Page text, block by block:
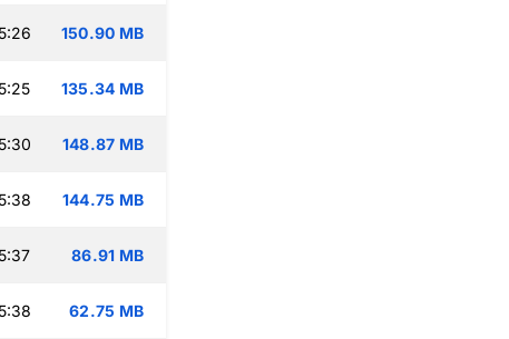
150.90 MB
135.34 MB
148.87 MB
144.75 MB
86.91 MB
62.75 MB